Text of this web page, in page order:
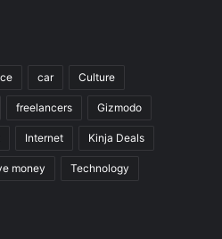
car Culture
freelancers Gizmodo
Internet Kinja Deals
money Technology